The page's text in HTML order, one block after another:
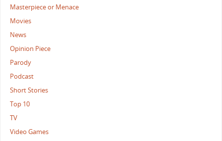
Masterpiece or Menace
Movies
News
Opinion Piece
Parody
Podcast
Short Stories
Top 10
TV
Video Games